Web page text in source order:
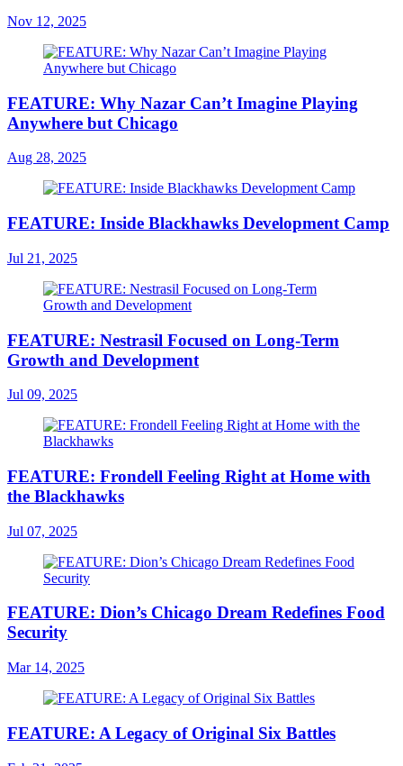
Nov 12, 2025
FEATURE: Why Nazar Can’t Imagine Playing
Anywhere but Chicago
Aug 28, 2025
FEATURE: Inside Blackhawks Development Camp
Jul 21, 2025
FEATURE: Nestrasil Focused on Long-Term
Growth and Development
Jul 09, 2025
FEATURE: Frondell Feeling Right at Home with
the Blackhawks
Jul 07, 2025
FEATURE: Dion’s Chicago Dream Redefines Food
Security
Mar 14, 2025
FEATURE: A Legacy of Original Six Battles